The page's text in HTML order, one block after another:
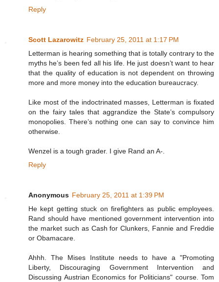
Reply
Scott Lazarowitz February 25, 2011 at 1:17 PM
Letterman is hearing something that is totally contrary to the
myths he’s been fed all his life. He just doesn’t want to hear
that the quality of education is not dependent on throwing
more and more money into the education bureaucracy.
Like most of the indoctrinated masses, Letterman is fixated
on the fairy tales that aggrandize the State’s compulsory
monopolies. There’s nothing one can say to convince him
otherwise.
Wenzel is a tough grader. I give Rand an A-.
Reply
Anonymous February 25, 2011 at 1:39 PM
He kept getting stuck on firefighters as public employees.
Rand should have mentioned government intervention into
the market such as Cash for Clunkers, Fannie and Freddie
or Obamacare.
Ahhh. The Mises Institute needs to have a "Promoting
Liberty, Discouraging Government Intervention and
Discussing Austrian Economics for Politicians" course. Tom